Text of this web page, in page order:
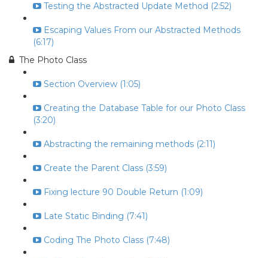
Testing the Abstracted Update Method (2:52)
Escaping Values From our Abstracted Methods
(6:17)
The Photo Class
Section Overview (1:05)
Creating the Database Table for our Photo Class
(3:20)
Abstracting the remaining methods (2:11)
Create the Parent Class (3:59)
Fixing lecture 90 Double Return (1:09)
Late Static Binding (7:41)
Coding The Photo Class (7:48)